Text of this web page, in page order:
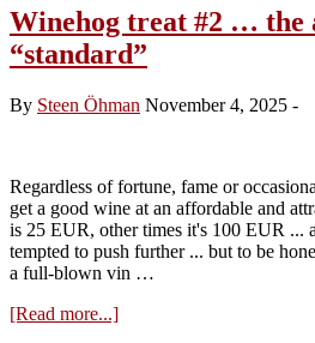
treat
#3
…
Tout
simple
Winehog treat #2 … the
“standard”
By Steen Öhman November 4, 2025 -
Regardless of fortune, fame or
get a good wine at an affordable and
is 25 EUR, other times it's 100 EUR ...
tempted to push further ... but to be
a full-blown vin …
[Read more...]about